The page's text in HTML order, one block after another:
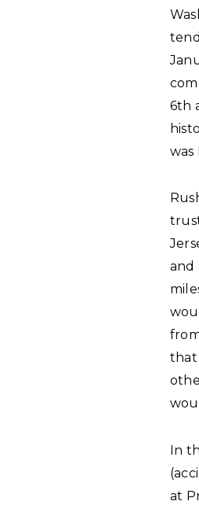
6th
and
that
In
at